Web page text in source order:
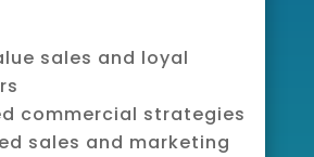
sales and loyal
commercial strategies
sales and marketing